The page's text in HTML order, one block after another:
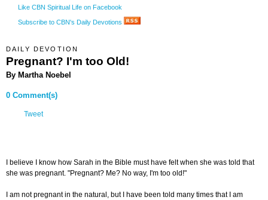
Like CBN Spiritual Life on Facebook
Subscribe to CBN's Daily Devotions
DAILY DEVOTION
Pregnant? I'm too Old!
By Martha Noebel
0 Comment(s)
Tweet
I believe I know how Sarah in the Bible must have felt when she was told that
she was pregnant. "Pregnant? Me? No way, I'm too old!"
I am not pregnant in the natural, but I have been told many times that I am